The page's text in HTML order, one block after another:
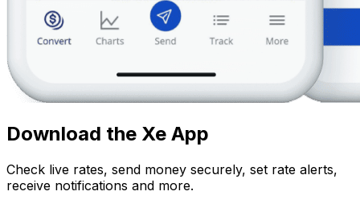
Download the Xe App
Check live rates, send money securely, set rate alerts,
receive notifications and more.